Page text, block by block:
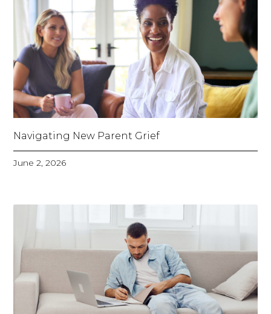
Navigating New Parent Grief
June 2, 2026